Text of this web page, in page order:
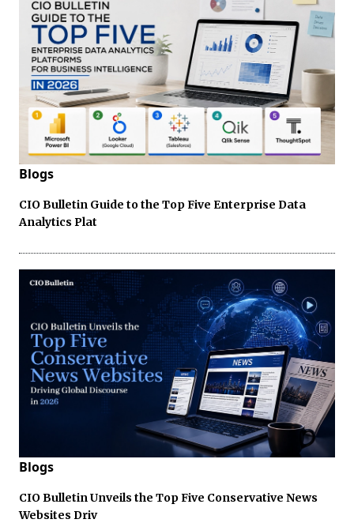
Blogs
CIO Bulletin Guide to the Top Five Enterprise Data
Analytics Plat
Blogs
CIO Bulletin Unveils the Top Five Conservative News
Websites Driv